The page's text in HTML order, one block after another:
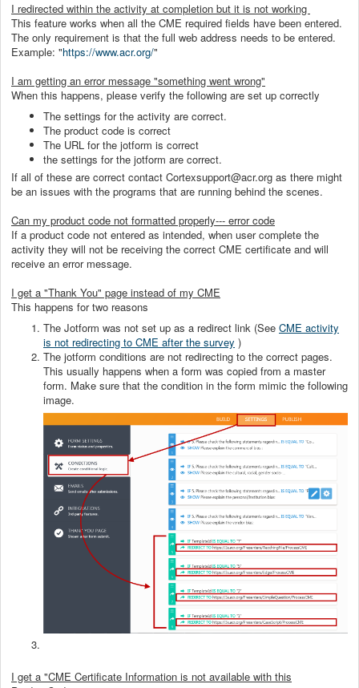
I redirected within the activity at completion but it is not working
This feature works when all the CME required fields have been entered.
The only requirement is that the full web address needs to be entered.
Example: "https://www.acr.org/"
I am getting an error message "something went wrong"
When this happens, please verify the following are set up correctly
The settings for the activity are correct.
The product code is correct
The URL for the jotform is correct
the settings for the jotform are correct.
If all of these are correct contact Cortexsupport@acr.org as there might
be an issues with the programs that are running behind the scenes.
Can my product code not formatted properly--- error code
If a product code not entered as intended, when user complete the
activity they will not be receiving the correct CME certificate and will
receive an error message.
I get a "Thank You" page instead of my CME
This happens for two reasons
The Jotform was not set up as a redirect link (See CME activity
is not redirecting to CME after the survey )
The jotform conditions are not redirecting to the correct pages.
This usually happens when a form was copied from a master
form. Make sure that the condition in the form mimic the following
image.
I get a "CME Certificate Information is not available with this